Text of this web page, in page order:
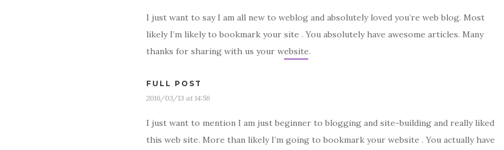
I just want to say I am all new to weblog and absolutely loved you’re web blog. Most
likely I’m likely to bookmark your site . You absolutely have awesome articles. Many
thanks for sharing with us your website.
FULL POST
2016/03/13 at 14:56
I just want to mention I am just beginner to blogging and site-building and really liked
this web site. More than likely I’m going to bookmark your website . You actually have